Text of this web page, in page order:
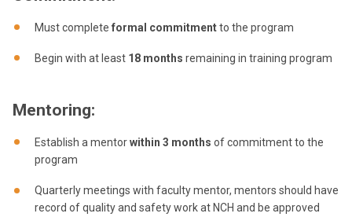
Must complete formal commitmentto the program
Begin with at least 18 months remaining in training program
Mentoring:
Establish a mentorwithin 3 months of commitment to the
program
Quarterly meetings with faculty mentor, mentors should have
record of quality and safety work at NCH and be approved